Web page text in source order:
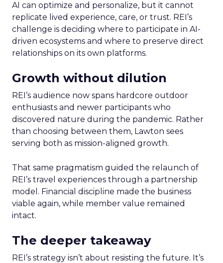
AI can optimize and personalize, but it cannot
replicate lived experience, care, or trust. REI’s
challenge is deciding where to participate in AI-
driven ecosystems and where to preserve direct
relationships on its own platforms.
Growth without dilution
REI’s audience now spans hardcore outdoor
enthusiasts and newer participants who
discovered nature during the pandemic. Rather
than choosing between them, Lawton sees
serving both as mission-aligned growth.
That same pragmatism guided the relaunch of
REI’s travel experiences through a partnership
model. Financial discipline made the business
viable again, while member value remained
intact.
The deeper takeaway
REI’s strategy isn’t about resisting the future. It’s